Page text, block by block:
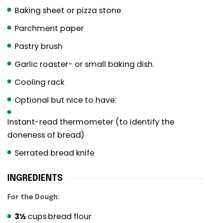
Baking sheet or pizza stone
Parchment paper
Pastry brush
Garlic roaster- or small baking dish.
Cooling rack
Optional but nice to have:
Instant-read thermometer (to identify the
doneness of bread)
Serrated bread knife
INGREDIENTS
For the Dough:
3½ cupsbread flour